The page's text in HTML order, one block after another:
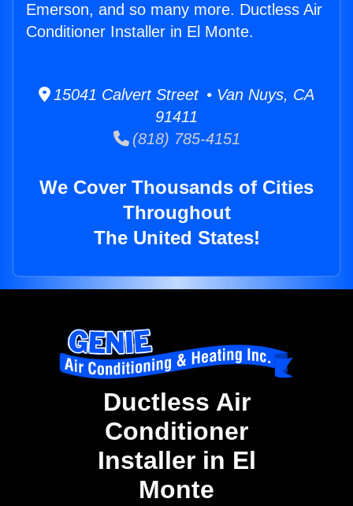
Emerson, and so many more. Ductless Air
Conditioner Installer in El Monte.
15041 Calvert Street • Van Nuys, CA
91411
(818) 785-4151
We Cover Thousands of Cities
Throughout
The United States!
Ductless Air
Conditioner
Installer in El
Monte